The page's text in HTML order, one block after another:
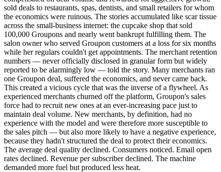
sold deals to restaurants, spas, dentists, and small retailers for whom
the economics were ruinous. The stories accumulated like scar tissue
across the small-business internet: the cupcake shop that sold
100,000 Groupons and nearly went bankrupt fulfilling them. The
salon owner who served Groupon customers at a loss for six months
while her regulars couldn't get appointments. The merchant retention
numbers — never officially disclosed in granular form but widely
reported to be alarmingly low — told the story. Many merchants ran
one Groupon deal, suffered the economics, and never came back.
This created a vicious cycle that was the inverse of a flywheel. As
experienced merchants churned off the platform, Groupon's sales
force had to recruit new ones at an ever-increasing pace just to
maintain deal volume. New merchants, by definition, had no
experience with the model and were therefore more susceptible to
the sales pitch — but also more likely to have a negative experience,
because they hadn't structured the deal to protect their economics.
The average deal quality declined. Consumers noticed. Email open
rates declined. Revenue per subscriber declined. The machine
demanded more fuel but produced less heat.